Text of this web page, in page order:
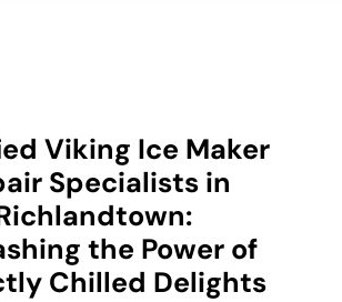
Viking Ice Maker
Specialists in
the Power of
Chilled Delights